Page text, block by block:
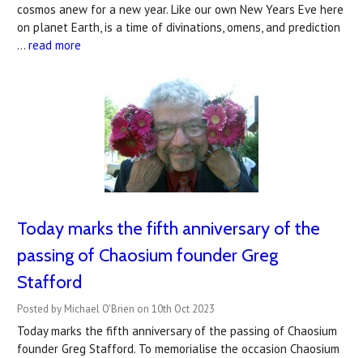
cosmos anew for a new year. Like our own New Years Eve here
on planet Earth, is a time of divinations, omens, and prediction
… read more
Today marks the fifth anniversary of the
passing of Chaosium founder ​Greg
Stafford​
Posted by Michael O'Brien on 10th Oct 2023
Today marks the fifth anniversary of the passing of Chaosium
founder Greg Stafford. To memorialise the occasion Chaosium